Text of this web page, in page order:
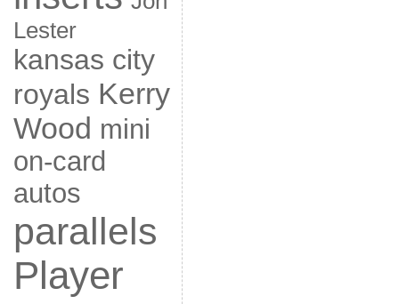
Lester
kansas city
royals Kerry
Wood mini
on-card
autos
parallels
Player